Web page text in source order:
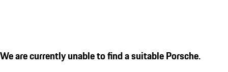
We are currently unable to find a suitable Porsche.